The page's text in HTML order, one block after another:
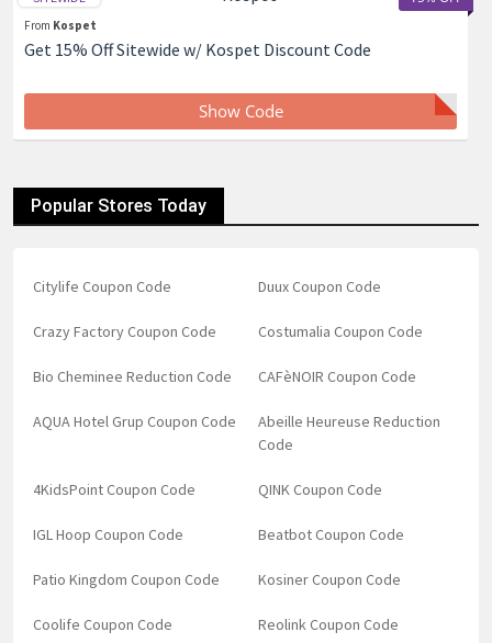
From Kospet
Get 15% Off Sitewide w/ Kospet Discount Code
Show Code
Popular Stores Today
Citylife Coupon Code Duux Coupon Code
Crazy Factory Coupon Code Costumalia Coupon Code
Bio Cheminee Reduction Code CAFèNOIR Coupon Code
AQUA Hotel Grup Coupon Code
Abeille Heureuse Reduction
Code
4KidsPoint Coupon Code QINK Coupon Code
IGL Hoop Coupon Code Beatbot Coupon Code
Patio Kingdom Coupon Code Kosiner Coupon Code
Coolife Coupon Code Reolink Coupon Code